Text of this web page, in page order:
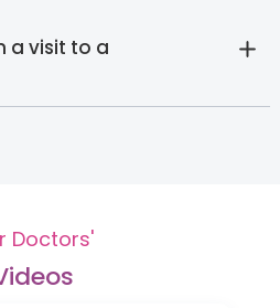
a visit to a
Doctors'